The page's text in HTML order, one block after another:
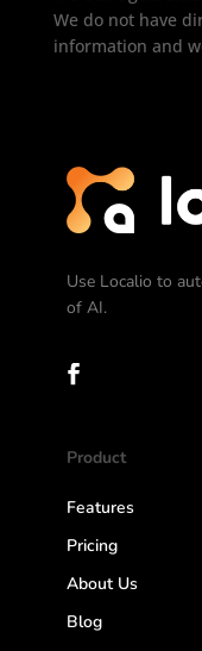
We do not have
information and
Use Localio to
of AI.
Product
Features
Pricing
About Us
Blog